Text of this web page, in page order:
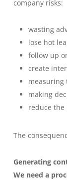
company risks:
wasting
lose hot
follow up
create
measuring
making
reduce the
The
Generating
We need a